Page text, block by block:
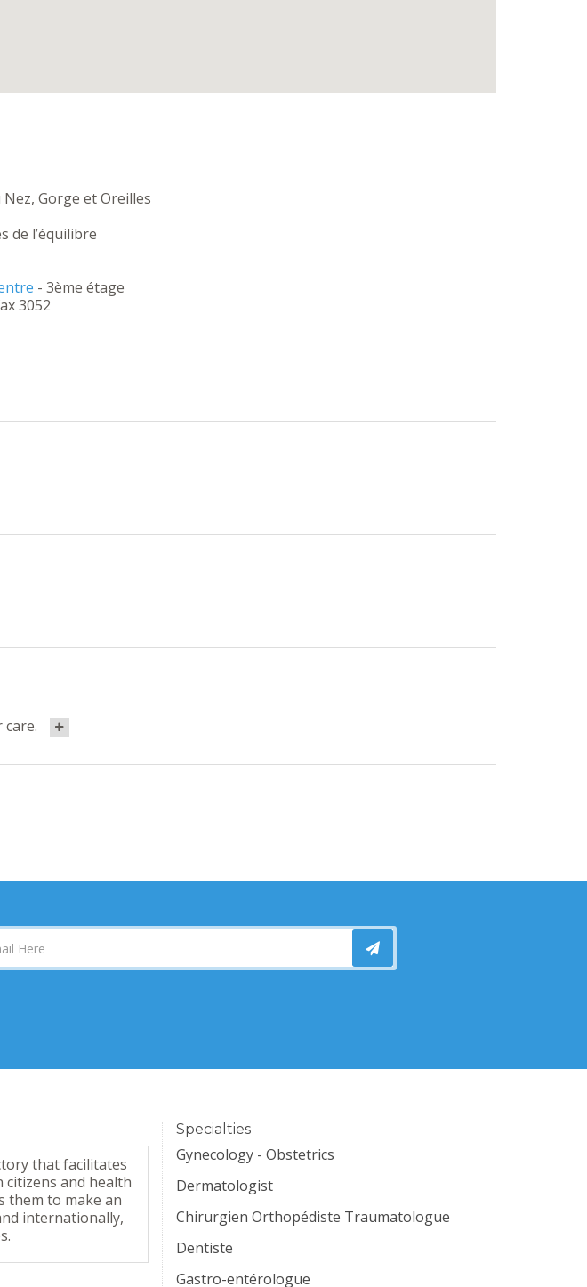
Gorge et Oreilles
de l’équilibre
- 3ème étage
3052
care.
that facilitates
citizens and health
them to make an
internationally,
Specialties
Gynecology - Obstetrics
Dermatologist
Chirurgien Orthopédiste Traumatologue
Dentiste
Gastro-entérologue